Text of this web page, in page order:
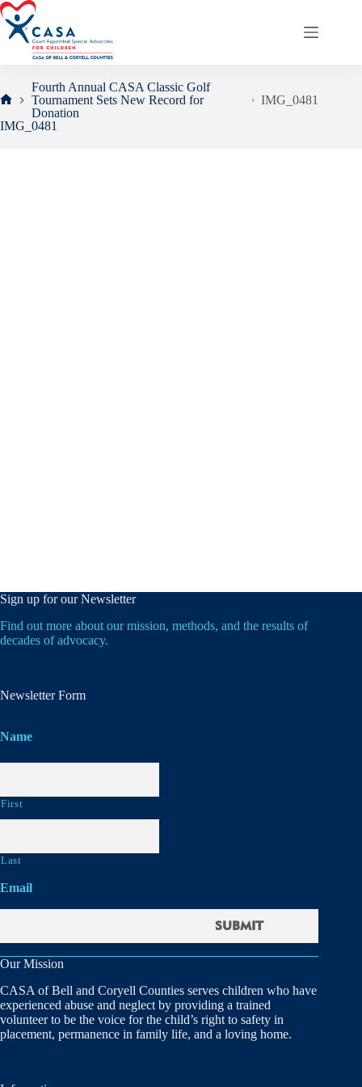
Skip
to
content
Fourth Annual CASA Classic Golf
Tournament Sets New Record for
Donation
IMG_0481
IMG_0481
Sign up for our Newsletter
Find out more about our mission, methods, and the results of
decades of advocacy.
Newsletter Form
Name
First
Last
Email
Our Mission
CASA of Bell and Coryell Counties serves children who have
experienced abuse and neglect by providing a trained
volunteer to be the voice for the child’s right to safety in
placement, permanence in family life, and a loving home.